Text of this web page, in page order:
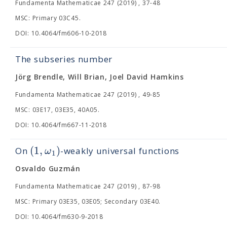
Fundamenta Mathematicae 247 (2019) , 37-48
MSC: Primary 03C45.
DOI: 10.4064/fm606-10-2018
The subseries number
Jörg Brendle, Will Brian, Joel David Hamkins
Fundamenta Mathematicae 247 (2019) , 49-85
MSC: 03E17, 03E35, 40A05.
DOI: 10.4064/fm667-11-2018
On (1,ω1)-weakly universal functions
Osvaldo Guzmán
Fundamenta Mathematicae 247 (2019) , 87-98
MSC: Primary 03E35, 03E05; Secondary 03E40.
DOI: 10.4064/fm630-9-2018